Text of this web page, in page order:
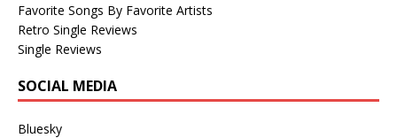
Favorite Songs By Favorite Artists
Retro Single Reviews
Single Reviews
SOCIAL MEDIA
Bluesky